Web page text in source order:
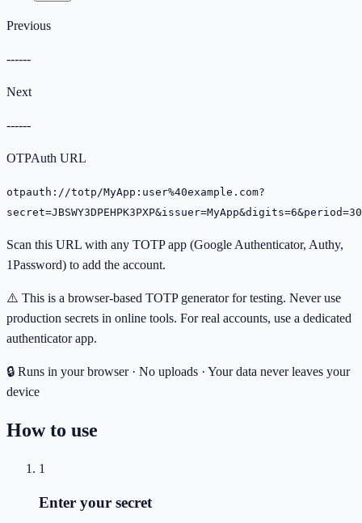
Previous
------
Next
------
OTPAuth URL
otpauth://totp/MyApp:user%40example.com?
secret=JBSWY3DPEHPK3PXP&issuer=MyApp&digits=6&period=30
Scan this URL with any TOTP app (Google Authenticator, Authy,
1Password) to add the account.
⚠️ This is a browser-based TOTP generator for testing. Never use
production secrets in online tools. For real accounts, use a dedicated
authenticator app.
🔒 Runs in your browser · No uploads · Your data never leaves your
device
How to use
1
Enter your secret